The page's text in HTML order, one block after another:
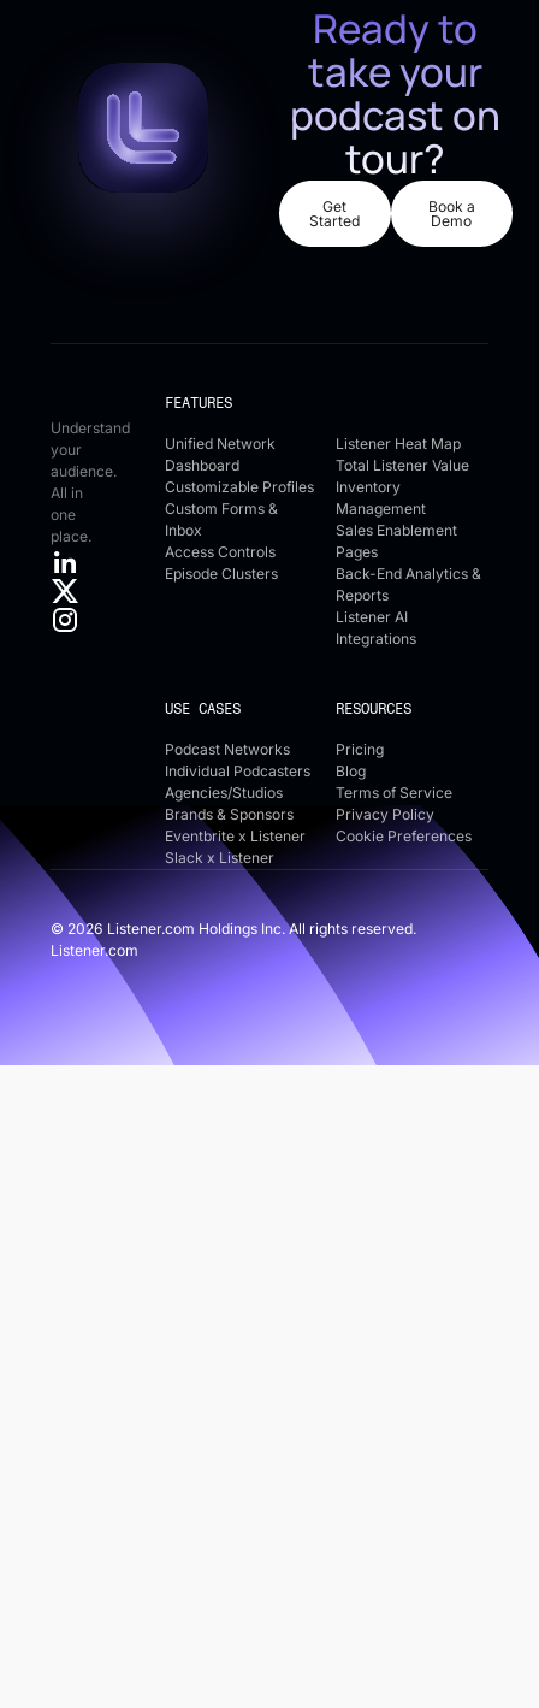
Ready to
take your
podcast on
tour?
Get Started
Get
Started
Book a
Book a
Demo
Understand
your
audience.
All in
one
place.
FEATURES
Unified Network
Dashboard
Customizable Profiles
Custom Forms &
Inbox
Access Controls
Episode Clusters
Listener Heat Map
Total Listener Value
Inventory
Management
Sales Enablement
Pages
Back-End Analytics &
Reports
Listener AI
Integrations
USE CASES
Podcast Networks
Individual Podcasters
Agencies/Studios
Brands & Sponsors
Eventbrite x Listener
Slack x Listener
RESOURCES
Pricing
Blog
Terms of Service
Privacy Policy
Cookie Preferences
© 2026 Listener.com Holdings Inc. All rights reserved.
Listener.com